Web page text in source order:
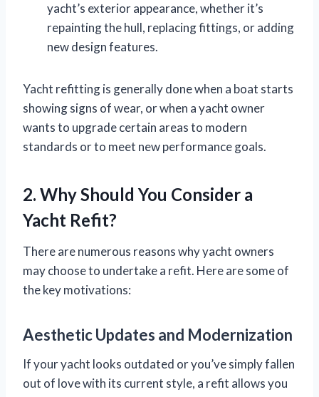
yacht’s exterior appearance, whether it’s
repainting the hull, replacing fittings, or adding
new design features.
Yacht refitting is generally done when a boat starts
showing signs of wear, or when a yacht owner
wants to upgrade certain areas to modern
standards or to meet new performance goals.
2. Why Should You Consider a
Yacht Refit?
There are numerous reasons why yacht owners
may choose to undertake a refit. Here are some of
the key motivations:
Aesthetic Updates and Modernization
If your yacht looks outdated or you’ve simply fallen
out of love with its current style, a refit allows you